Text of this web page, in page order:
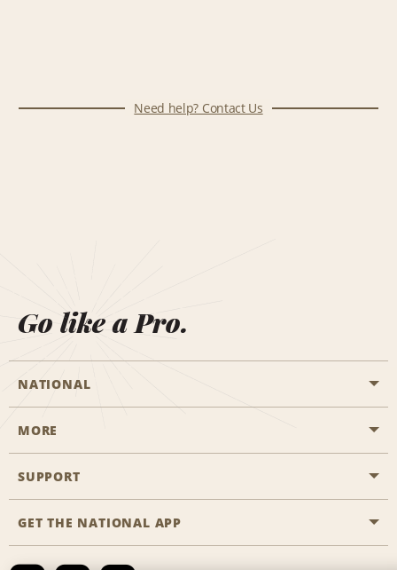
Need help? Contact Us
Go like a Pro.
NATIONAL
Start a Reservation
Business Programmes
MORE
Career Opportunities
SUPPORT
Accessibility
GET THE NATIONAL APP